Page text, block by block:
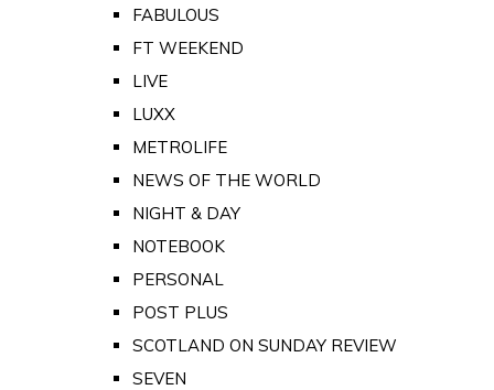
FABULOUS
FT WEEKEND
LIVE
LUXX
METROLIFE
NEWS OF THE WORLD
NIGHT & DAY
NOTEBOOK
PERSONAL
POST PLUS
SCOTLAND ON SUNDAY REVIEW
SEVEN